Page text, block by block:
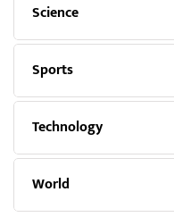
Science
Sports
Technology
World